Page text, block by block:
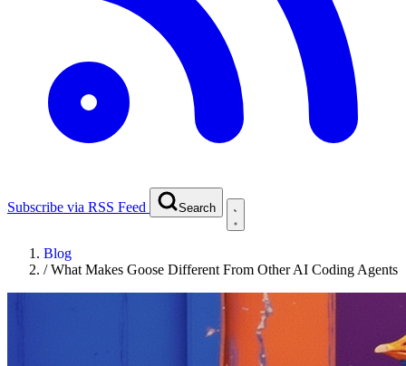
Subscribe via RSS Feed Search
Blog
/What Makes Goose Different From Other AI Coding Agents